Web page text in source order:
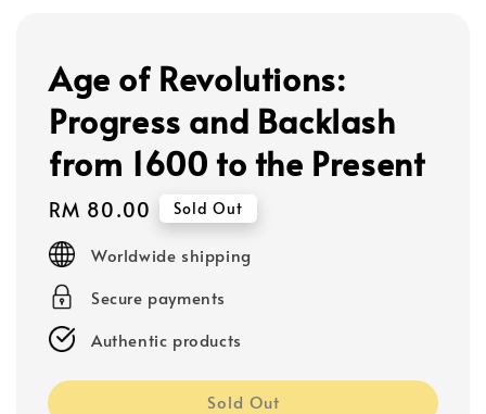
Age of Revolutions:
Progress and Backlash
from 1600 to the Present
Regular
price
RM 80.00 Sold Out
Worldwide shipping
Secure payments
Authentic products
Sold Out